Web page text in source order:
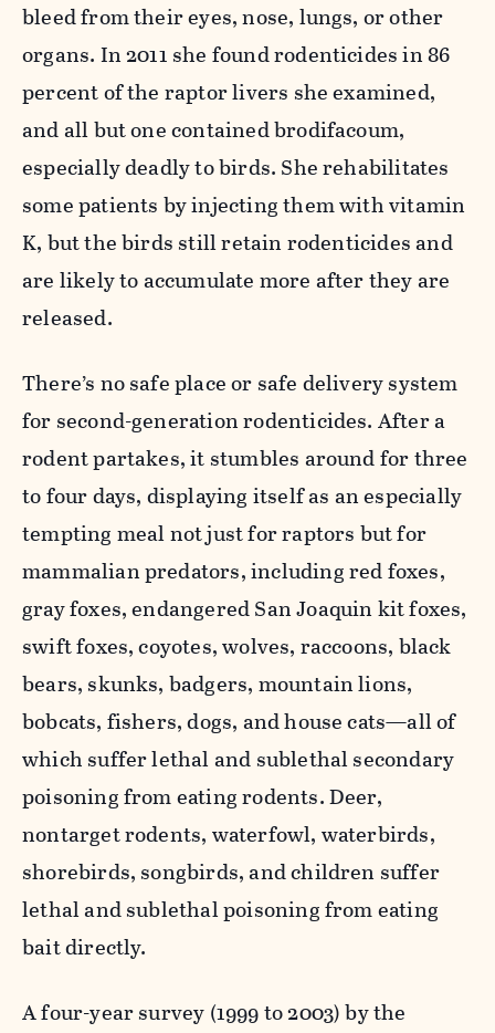
bleed from their eyes, nose, lungs, or other
organs. In 2011 she found rodenticides in 86
percent of the raptor livers she examined,
and all but one contained brodifacoum,
especially deadly to birds. She rehabilitates
some patients by injecting them with vitamin
K, but the birds still retain rodenticides and
are likely to accumulate more after they are
released.
There’s no safe place or safe delivery system
for second-generation rodenticides. After a
rodent partakes, it stumbles around for three
to four days, displaying itself as an especially
tempting meal not just for raptors but for
mammalian predators, including red foxes,
gray foxes, endangered San Joaquin kit foxes,
swift foxes, coyotes, wolves, raccoons, black
bears, skunks, badgers, mountain lions,
bobcats, fishers, dogs, and house cats—all of
which suffer lethal and sublethal secondary
poisoning from eating rodents. Deer,
nontarget rodents, waterfowl, waterbirds,
shorebirds, songbirds, and children suffer
lethal and sublethal poisoning from eating
bait directly.
A four-year survey (1999 to 2003) by the